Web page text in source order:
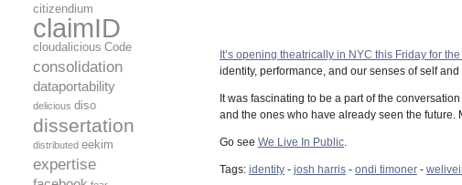
It’s opening theatrically in NYC this Friday for the
identity, performance, and our senses of self and
It was fascinating to be a part of the
and the ones who have already seen the future.
Go see We Live In Public.
Tags: identity - josh harris - ondi timoner -
citizendium
claimID
cloudalicious Code
consolidation
dataportability
delicious diso
dissertation
distributed eekim
expertise